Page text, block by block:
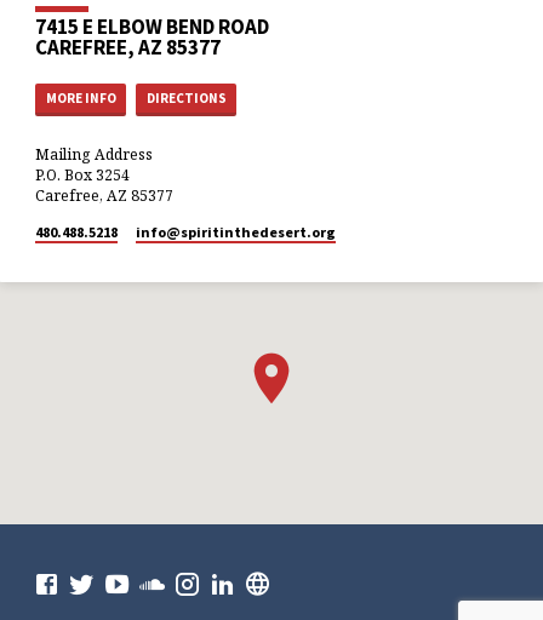
7415 E ELBOW BEND ROAD
CAREFREE, AZ 85377
MORE INFO DIRECTIONS
Mailing Address
P.O. Box 3254
Carefree, AZ 85377
480.488.5218 info​@spiritinthedesert.org